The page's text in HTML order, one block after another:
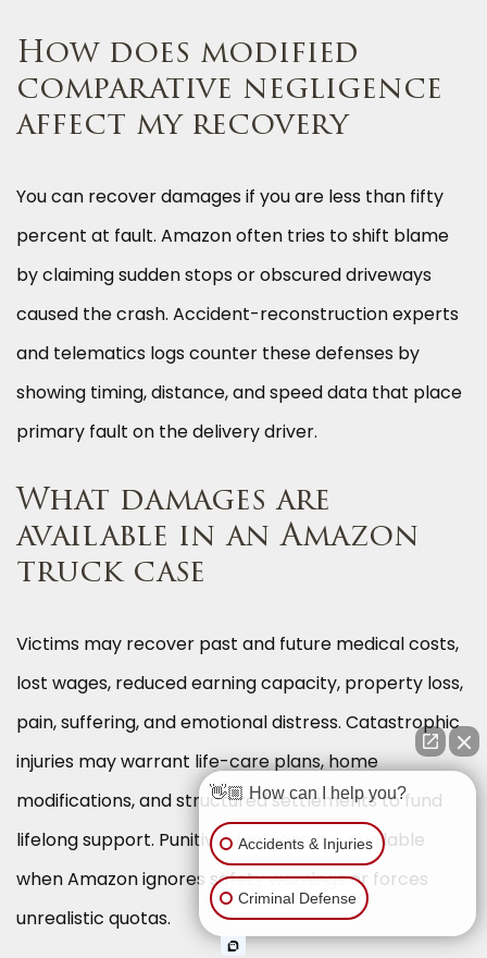
How does modified
comparative negligence
affect my recovery
You can recover damages if you are less than fifty
percent at fault. Amazon often tries to shift blame
by claiming sudden stops or obscured driveways
caused the crash. Accident-reconstruction experts
and telematics logs counter these defenses by
showing timing, distance, and speed data that place
primary fault on the delivery driver.
What damages are
available in an Amazon
truck case
Victims may recover past and future medical costs,
lost wages, reduced earning capacity, property loss,
pain, suffering, and emotional distress. Catastrophic
injuries may warrant life-care plans, home
modifications, and structured settlements to fund
lifelong support. Punitive damages are available
when Amazon ignores safety warnings or forces
unrealistic quotas.
👋🏼 How can I help you?
Accidents & Injuries
Criminal Defense